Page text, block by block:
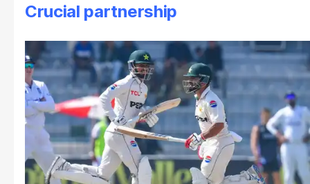
Crucial partnership